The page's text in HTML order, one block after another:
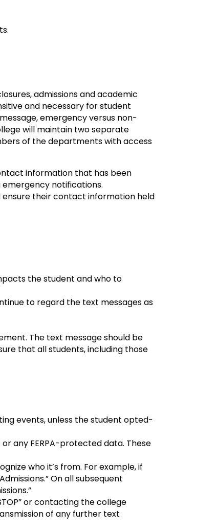
admissions and academic
and necessary for student
emergency versus non-
will maintain two separate
of the departments with access
information that has been
notifications.
their contact information held
the student and who to
to regard the text messages as
The text message should be
that all students, including those
events, unless the student opted-
any FERPA-protected data. These
who it’s from. For example, if
On all subsequent
or contacting the college
of any further text